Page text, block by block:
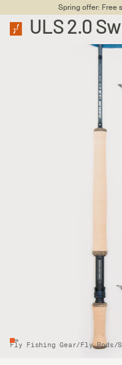
Spring offer: Free
ULS 2.0
Fly Fishing Gear/Fly Rods/